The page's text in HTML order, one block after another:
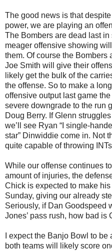
The good news is that
power, we are playing an
The Bombers are dead last
meager offensive showing
them. Of course the Bombers
Joe Smith will give their
likely get the bulk of the
the offense. So to make a
offensive output last game
severe downgrade to the run
Doug Berry. If Glenn
we’ll see Ryan “I single-
star” Dinwiddie come in. Not
quite capable of throwing
While our offense continues
amount of injuries, the
Chick is expected to make
Sunday, giving our already
Seriously, if Dan Goodspeed
Jones’ pass rush, how bad
I expect the Banjo Bowl to
both teams will likely score